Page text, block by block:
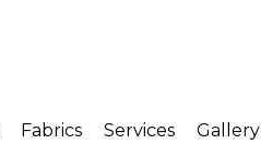
Fabrics Services Gallery